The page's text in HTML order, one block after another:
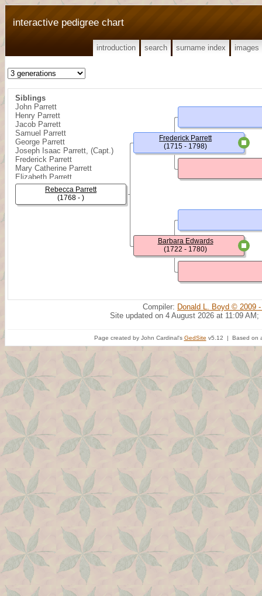
interactive pedigree chart
introduction search surname index images
Siblings
John Parrett
Henry Parrett
Jacob Parrett
Samuel Parrett
George Parrett
Joseph Isaac Parrett, (Capt.)
Frederick Parrett
Mary Catherine Parrett
Elizabeth Parrett
{ Girl } ParrettRebecca Parrett
(1768 - )
Frederick Parrett
(1715 - 1798)
Barbara Edwards
(1722 - 1780)
Compiler: Donald L. Boyd © 2009
Site updated on 4 August 2026 at 11:09 AM;
Page created by John Cardinal's GedSite v5.12 | Based on